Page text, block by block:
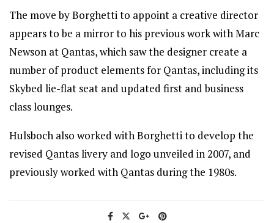
The move by Borghetti to appoint a creative director
appears to be a mirror to his previous work with Marc
Newson at Qantas, which saw the designer create a
number of product elements for Qantas, including its
Skybed lie-flat seat and updated first and business
class lounges.
Hulsboch also worked with Borghetti to develop the
revised Qantas livery and logo unveiled in 2007, and
previously worked with Qantas during the 1980s.